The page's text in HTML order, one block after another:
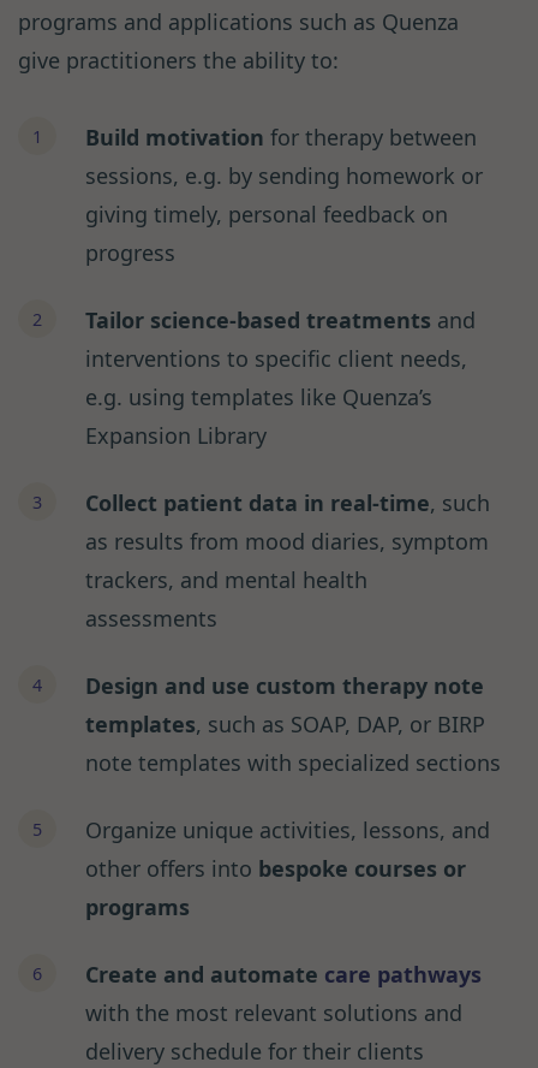
programs and applications such as Quenza
give practitioners the ability to:
Build motivation for therapy between
sessions, e.g. by sending homework or
giving timely, personal feedback on
progress
Tailor science-based treatments and
interventions to specific client needs,
e.g. using templates like Quenza’s
Expansion Library
Collect patient data in real-time, such
as results from mood diaries, symptom
trackers, and mental health
assessments
Design and use custom therapy note
templates, such as SOAP, DAP, or BIRP
note templates with specialized sections
Organize unique activities, lessons, and
other offers into bespoke courses or
programs
Create and automate care pathways
with the most relevant solutions and
delivery schedule for their clients